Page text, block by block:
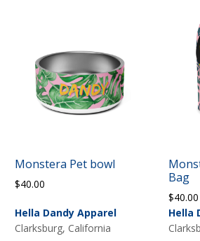
Monstera Pet bowl
$40.00
Hella Dandy Apparel
Clarksburg, California
Bag
$40.00
Hella